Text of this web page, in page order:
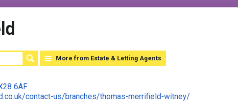
More from Estate & Letting Agents
6AF
contact-us/branches/thomas-merrifield-witney/